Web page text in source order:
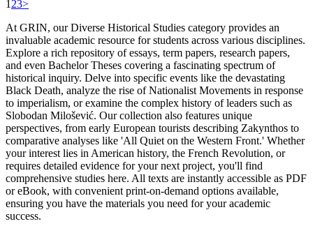
Autor:in:Farai Mushangwe (Author)
Category:Scientific Essay , 2018
Price:US$ 0.99
French Humanitarian Aid. Protecting Minorities and
Implementing Imperialism in the Ottoman Empire in the
Nineteenth Century
Autor:in:Roy Ripzaad (Author)
Category: Essay , 2018 , Grade: 7,0
Price:US$ 6.99
Just and Holy War. The Development of Jihad
Autor:in:James Pinnock (Author)
Category: